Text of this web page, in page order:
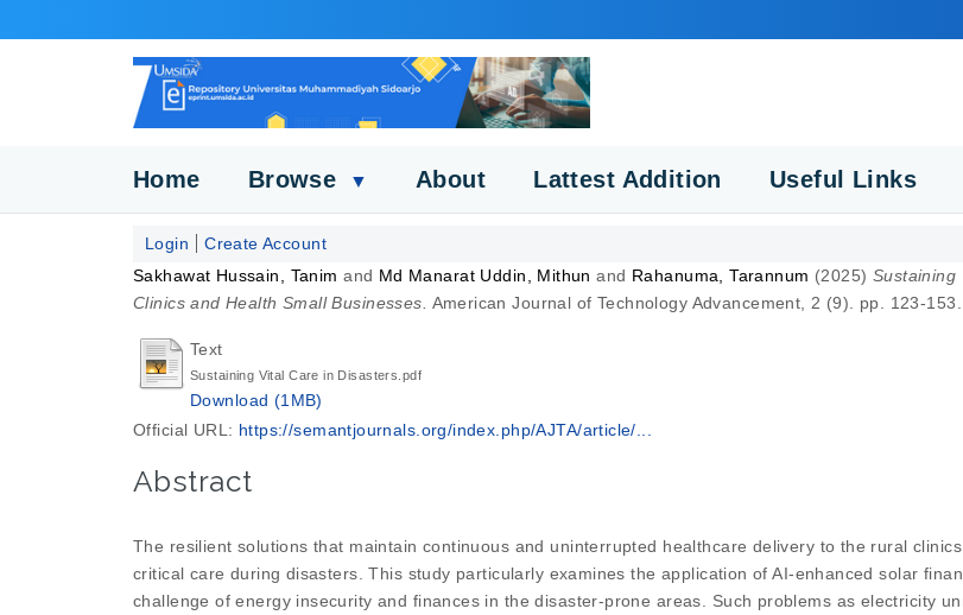
Home Browse ▼ About Lattest Addition Useful Links
Login
Create Account
Sakhawat Hussain, Tanim and Md Manarat Uddin, Mithun and Rahanuma, Tarannum (2025) Sustaining
Clinics and Health Small Businesses. American Journal of Technology Advancement, 2 (9). pp. 123-
Text
Sustaining Vital Care in Disasters.pdf
Download (1MB)
Official URL: https://semantjournals.org/index.php/AJTA/article/...
Abstract
The resilient solutions that maintain continuous and uninterrupted healthcare delivery to the rural
critical care during disasters. This study particularly examines the application of AI-enhanced solar
challenge of energy insecurity and finances in the disaster-prone areas. Such problems as electricity